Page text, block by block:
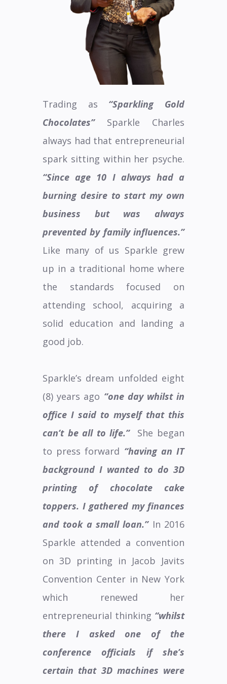
Trading as “Sparkling Gold
Chocolates” Sparkle Charles
always had that entrepreneurial
spark sitting within her psyche.
“Since age 10 I always had a
burning desire to start my own
business but was always
prevented by family influences.”
Like many of us Sparkle grew
up in a traditional home where
the standards focused on
attending school, acquiring a
solid education and landing a
good job.
Sparkle’s dream unfolded eight
(8) years ago “one day whilst in
office I said to myself that this
can’t be all to life.”
She began
to press forward “having an IT
background I wanted to do 3D
printing of chocolate cake
toppers. I gathered my finances
and took a small loan.” In 2016
Sparkle attended a convention
on 3D printing in Jacob Javits
Convention Center in New York
which renewed her
entrepreneurial thinking “whilst
there I asked one of the
conference officials if she’s
certain that 3D machines were